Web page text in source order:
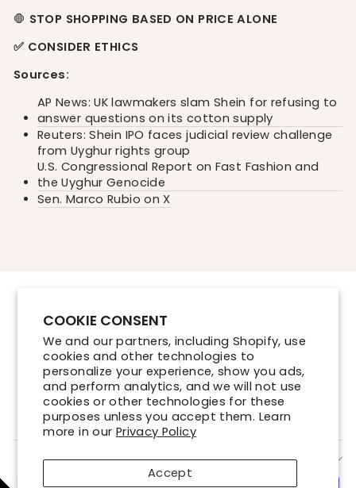
COOKIE CONSENT
We and our partners, including Shopify, use
cookies and other technologies to
personalize your experience, show you ads,
and perform analytics, and we will not use
cookies or other technologies for these
purposes unless you accept them. Learn
more in our Privacy Policy
Accept
🛑 STOP SHOPPING BASED ON PRICE ALONE
✅ CONSIDER ETHICS
Sources:
AP News: UK lawmakers slam Shein for refusing to
answer questions on its cotton supply
Reuters: Shein IPO faces judicial review challenge
from Uyghur rights group
U.S. Congressional Report on Fast Fashion and
the Uyghur Genocide
Sen. Marco Rubio on X
Store Locations
Shipping Policy
Refund Policy
Terms of Service
Privacy Policy
SIGN UP AND SAVE